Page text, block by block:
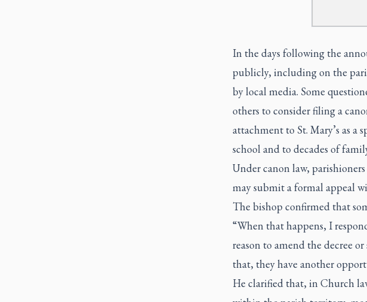
In the days following the
publicly, including on the
by local media. Some
others to consider filing a
attachment to St. Mary’s as a
school and to decades of
Under canon law,
may submit a formal appeal
The bishop confirmed that
“When that happens, I
reason to amend the decree
that, they have another
He clarified that, in Church